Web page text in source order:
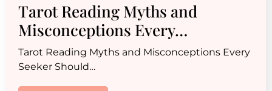
Tarot Reading Myths and
Misconceptions Every…
Tarot Reading Myths and Misconceptions Every
Seeker Should…